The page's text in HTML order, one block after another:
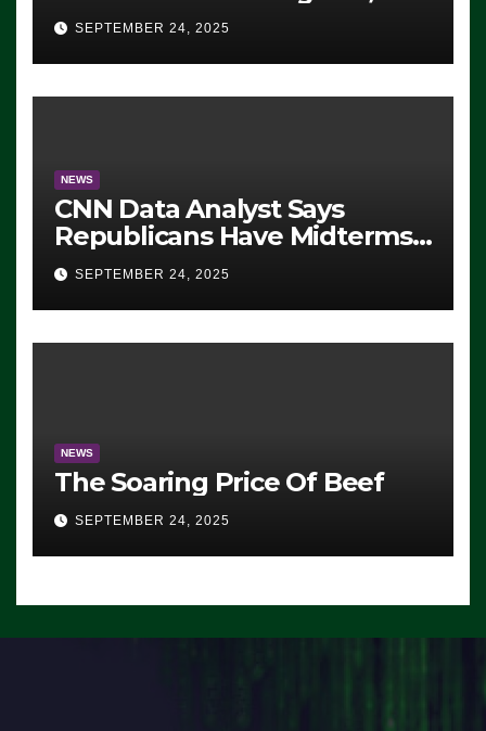
For 2028 Rollout
SEPTEMBER 24, 2025
NEWS
CNN Data Analyst Says
Republicans Have Midterms
Advantage: ‘Whatever
Democrats Are Doing, it Ain’t
Working’ (VIDEO)
SEPTEMBER 24, 2025
NEWS
The Soaring Price Of Beef
SEPTEMBER 24, 2025